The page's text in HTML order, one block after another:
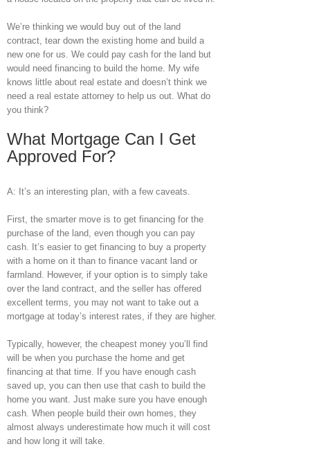
We’re thinking we would buy out of the land
contract, tear down the existing home and build a
new one for us. We could pay cash for the land but
would need financing to build the home. My wife
knows little about real estate and doesn’t think we
need a real estate attorney to help us out. What do
you think?
What Mortgage Can I Get
Approved For?
A: It’s an interesting plan, with a few caveats.
First, the smarter move is to get financing for the
purchase of the land, even though you can pay
cash. It’s easier to get financing to buy a property
with a home on it than to finance vacant land or
farmland. However, if your option is to simply take
over the land contract, and the seller has offered
excellent terms, you may not want to take out a
mortgage at today’s interest rates, if they are higher.
Typically, however, the cheapest money you’ll find
will be when you purchase the home and get
financing at that time. If you have enough cash
saved up, you can then use that cash to build the
home you want. Just make sure you have enough
cash. When people build their own homes, they
almost always underestimate how much it will cost
and how long it will take.